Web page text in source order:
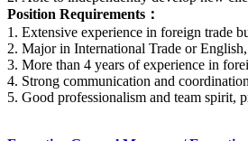
Position Requirements ：
1. Extensive experience in foreign trade
2. Major in International Trade or
3. More than 4 years of experience in
4. Strong communication and
5. Good professionalism and team spirit,